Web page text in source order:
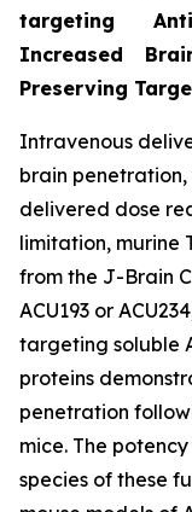
targeting
Increased
Preserving
Intravenous
brain penetration,
delivered dose
limitation, murine
from the J-Brain
ACU193 or
targeting soluble
proteins
penetration
mice. The
species of these